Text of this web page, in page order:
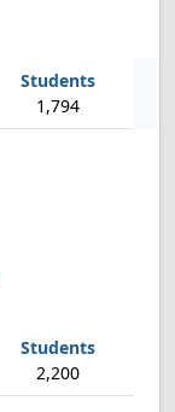
1,794
2,200